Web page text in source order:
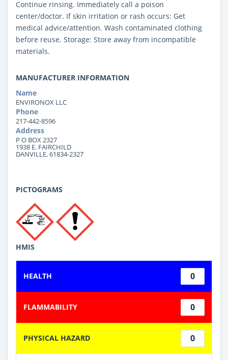
Continue rinsing. Immediately call a poison
center/doctor. If skin irritation or rash occurs: Get
medical advice/attention. Wash contaminated clothing
before reuse. Storage: Store away from incompatible
materials.
MANUFACTURER INFORMATION
Name
ENVIRONOX LLC
Phone
217-442-8596
Address
P O BOX 2327
1938 E. FAIRCHILD
DANVILLE, 61834-2327
PICTOGRAMS
HMIS
HEALTH 0
FLAMMABILITY 0
PHYSICAL HAZARD 0